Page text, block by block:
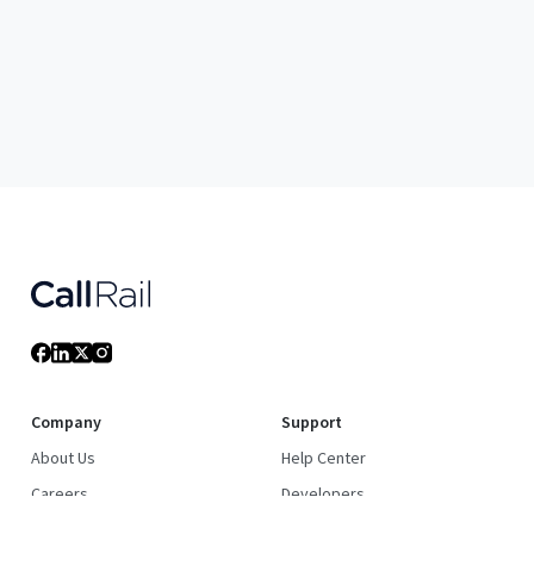
Company
About Us
Careers
Support
Help Center
Developers